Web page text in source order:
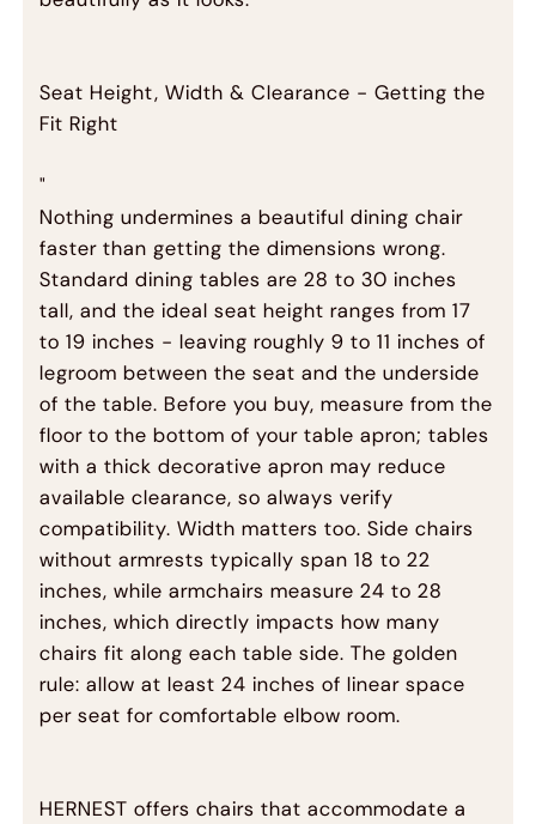
Seat Height, Width & Clearance - Getting the
Fit Right
"
Nothing undermines a beautiful dining chair
faster than getting the dimensions wrong.
Standard dining tables are 28 to 30 inches
tall, and the ideal seat height ranges from 17
to 19 inches - leaving roughly 9 to 11 inches of
legroom between the seat and the underside
of the table. Before you buy, measure from the
floor to the bottom of your table apron; tables
with a thick decorative apron may reduce
available clearance, so always verify
compatibility. Width matters too. Side chairs
without armrests typically span 18 to 22
inches, while armchairs measure 24 to 28
inches, which directly impacts how many
chairs fit along each table side. The golden
rule: allow at least 24 inches of linear space
per seat for comfortable elbow room.
HERNEST offers chairs that accommodate a